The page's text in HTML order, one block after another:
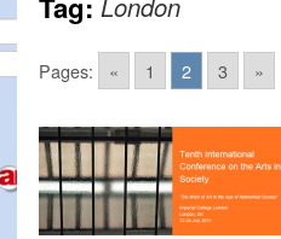
Pages: « 1 2 3 »